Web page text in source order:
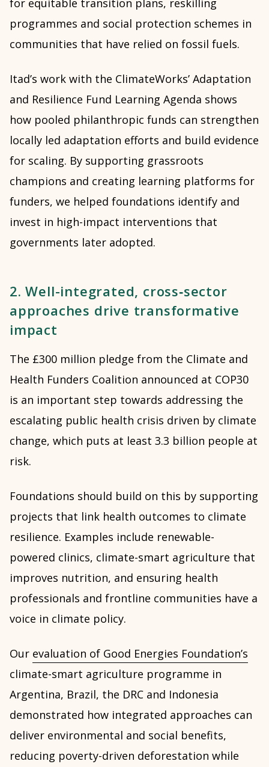
for equitable transition plans, reskilling
programmes and social protection schemes in
communities that have relied on fossil fuels.
Itad’s work with the ClimateWorks’ Adaptation
and Resilience Fund Learning Agenda shows
how pooled philanthropic funds can strengthen
locally led adaptation efforts and build evidence
for scaling. By supporting grassroots
champions and creating learning platforms for
funders, we helped foundations identify and
invest in high-impact interventions that
governments later adopted.
2. Well-integrated, cross‑sector
approaches drive transformative
impact
The £300 million pledge from the Climate and
Health Funders Coalition announced at COP30
is an important step towards addressing the
escalating public health crisis driven by climate
change, which puts at least 3.3 billion people at
risk.
Foundations should build on this by supporting
projects that link health outcomes to climate
resilience. Examples include renewable-
powered clinics, climate-smart agriculture that
improves nutrition, and ensuring health
professionals and frontline communities have a
voice in climate policy.
Our evaluation of Good Energies Foundation’s
climate-smart agriculture programme in
Argentina, Brazil, the DRC and Indonesia
demonstrated how integrated approaches can
deliver environmental and social benefits,
reducing poverty-driven deforestation while